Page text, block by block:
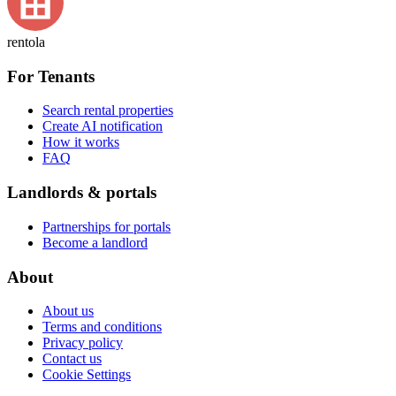
rentola
For Tenants
Search rental properties
Create AI notification
How it works
FAQ
Landlords & portals
Partnerships for portals
Become a landlord
About
About us
Terms and conditions
Privacy policy
Contact us
Cookie Settings